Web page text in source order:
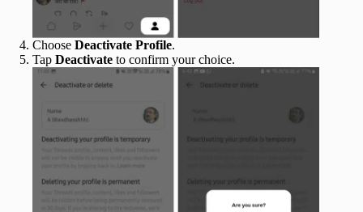
Choose Deactivate Profile.
Tap Deactivate to confirm your choice.